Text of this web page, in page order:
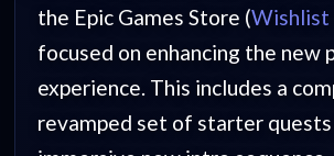
the Epic Games Store (Wishlist
focused on enhancing the new
experience. This includes a
revamped set of starter quests